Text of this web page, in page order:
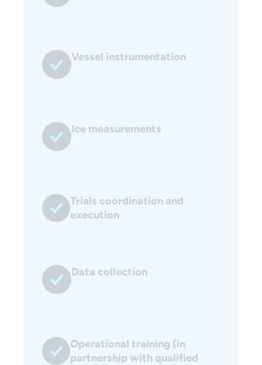
Vessel instrumentation
Ice measurements
Trials coordination and
execution
Data collection
Operational training (in
partnership with qualified